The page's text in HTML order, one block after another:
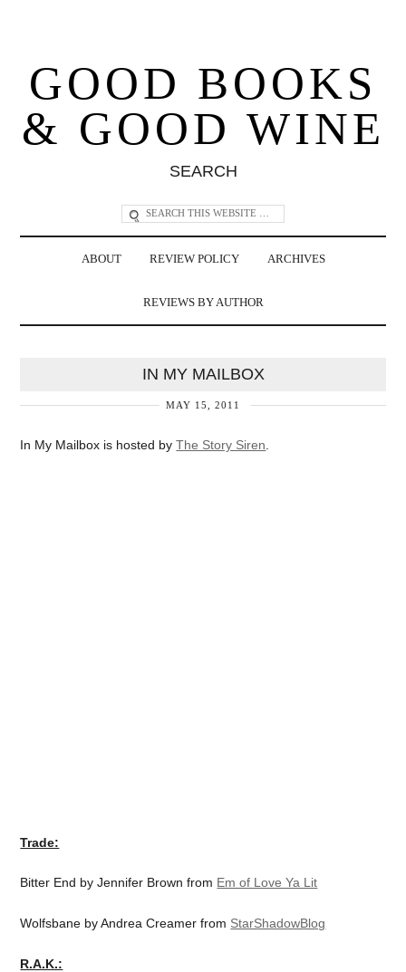
GOOD BOOKS
& GOOD WINE
SEARCH
ABOUT REVIEW POLICY ARCHIVES
REVIEWS BY AUTHOR
IN MY MAILBOX
MAY 15, 2011
In My Mailbox is hosted byThe Story Siren
Trade:
Bitter End by Jennifer Brown from Em of Love Ya Lit
Wolfsbane by Andrea Creamer from StarShadowBlog
R.A.K.: